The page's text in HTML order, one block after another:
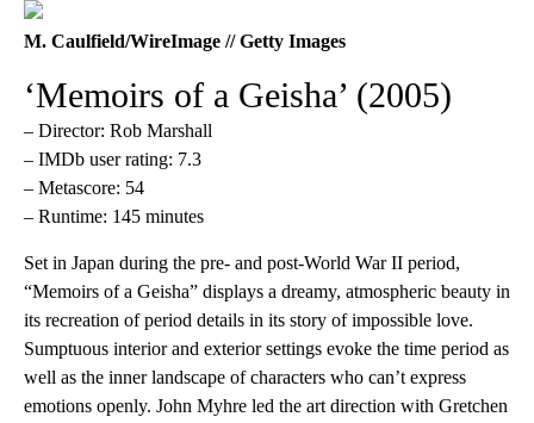
M. Caulfield/WireImage // Getty Images
‘Memoirs of a Geisha’ (2005)
– Director: Rob Marshall
– IMDb user rating: 7.3
– Metascore: 54
– Runtime: 145 minutes
Set in Japan during the pre- and post-World War II period,
“Memoirs of a Geisha” displays a dreamy, atmospheric beauty in
its recreation of period details in its story of impossible love.
Sumptuous interior and exterior settings evoke the time period as
well as the inner landscape of characters who can’t express
emotions openly. John Myhre led the art direction with Gretchen